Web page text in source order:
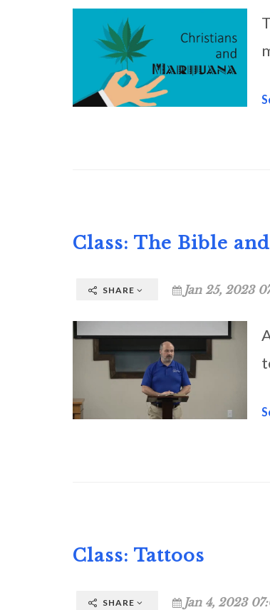
Class: The Bible
SHARE Jan 25, 2023
Class: Tattoos
SHARE Jan 4, 2023